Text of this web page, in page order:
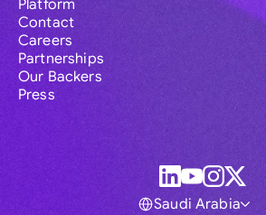
Platform
Contact
Careers
Partnerships
Our Backers
Press
Saudi Arabia